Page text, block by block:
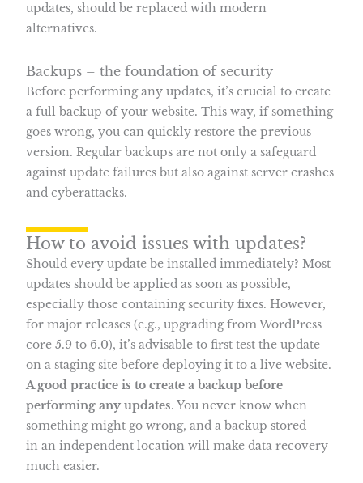
updates, should be replaced with modern
alternatives.
Backups – the foundation of security
Before performing any updates, it’s crucial to create
a full backup of your website. This way, if something
goes wrong, you can quickly restore the previous
version. Regular backups are not only a safeguard
against update failures but also against server crashes
and cyberattacks.
How to avoid issues with updates?
Should every update be installed immediately? Most
updates should be applied as soon as possible,
especially those containing security fixes. However,
for major releases (e.g., upgrading from WordPress
core 5.9 to 6.0), it’s advisable to first test the update
on a staging site before deploying it to a live website.
A good practice is to create a backup before
performing any updates. You never know when
something might go wrong, and a backup stored
in an independent location will make data recovery
much easier.